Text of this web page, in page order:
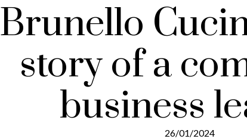
Brunello
story of a
business
26/01/2024